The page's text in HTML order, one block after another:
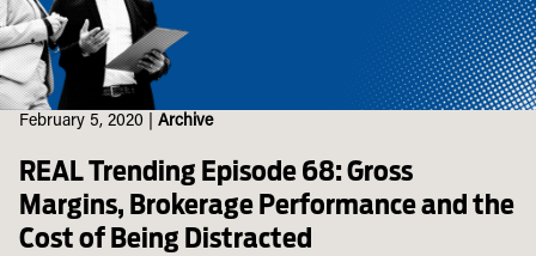
February 5, 2020 Archive
REAL Trending Episode 68: Gross
Margins, Brokerage Performance and the
Cost of Being Distracted